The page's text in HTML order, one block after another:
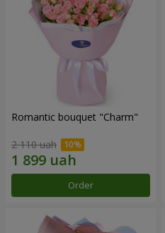
Romantic bouquet "Charm"
2 110 uah
Order